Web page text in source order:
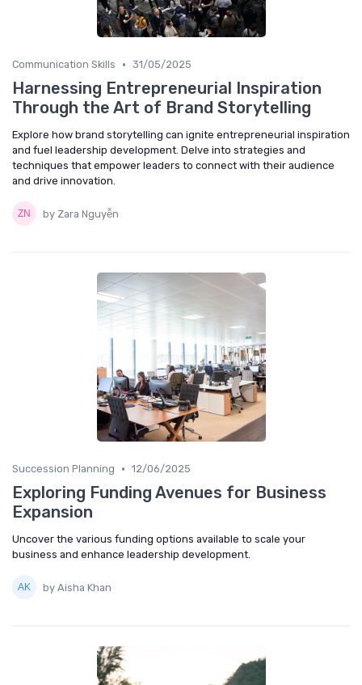
Communication Skills • 31/05/2025
Harnessing Entrepreneurial Inspiration
Through the Art of Brand Storytelling
Explore how brand storytelling can ignite entrepreneurial inspiration
and fuel leadership development. Delve into strategies and
techniques that empower leaders to connect with their audience
and drive innovation.
by Zara Nguyễn
Succession Planning • 12/06/2025
Exploring Funding Avenues for Business
Expansion
Uncover the various funding options available to scale your
business and enhance leadership development.
by Aisha Khan